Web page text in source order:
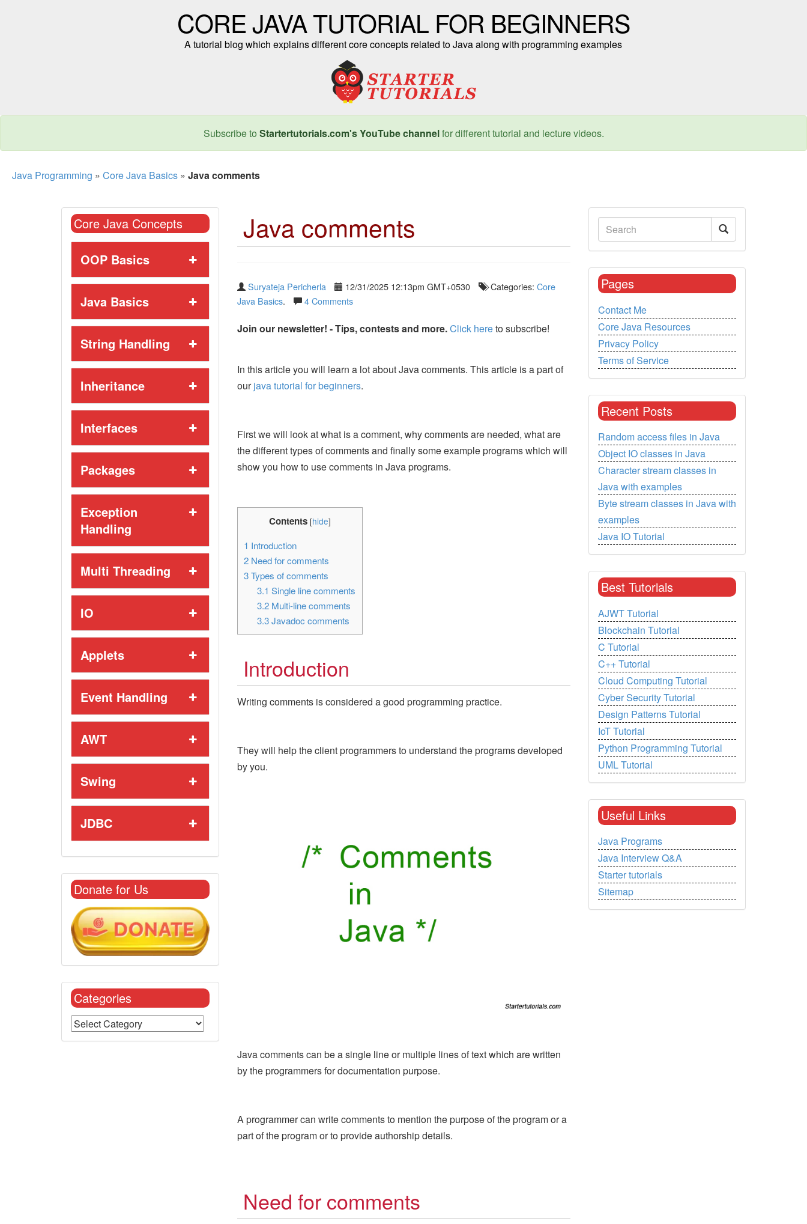
CORE JAVA TUTORIAL FOR BEGINNERS
A tutorial blog which explains different core concepts related to Java along with programming examples
Subscribe to Startertutorials.com's YouTube channelfor different tutorial and lecture videos.
Java Programming » Core Java Basics » Java comments
Java comments
Suryateja Pericherla 12/31/2025 12:13pm GMT+0530 Categories: Core
Java Basics. 4 Comments
Join our newsletter! - Tips, contests and more.Click hereto subscribe!
In this article you will learn a lot about Java comments. This article is a part of
ourjava tutorial for beginners.
First we will look at what is a comment, why comments are needed, what are
the different types of comments and finally some example programs which will
show you how to use comments in Java programs.
Contents [hide]
1 Introduction
2Need for comments
3Types of comments
3.1 Single line comments
3.2 Multi-line comments
3.3Javadoc comments
Introduction
Writing comments is considered a good programming practice.
They will help the client programmers to understand the programs developed
by you.
Java comments can be a single line or multiple lines of text which are written
by the programmers for documentation purpose.
A programmer can write comments to mention the purpose of the program or a
part of the program or to provide authorship details.
Need for comments
Core Java Concepts
OOP Basics
Java Basics
String Handling
Inheritance
Interfaces
Packages
Exception
Handling
Multi Threading
IO
Applets
Event Handling
AWT
Swing
JDBC
Donate for Us
Categories
Pages
Contact Me
Core Java Resources
Privacy Policy
Terms of Service
Recent Posts
Random access files in Java
Object IO classes in Java
Character stream classes in
Java with examples
Byte stream classes in Java with
examples
Java IO Tutorial
Best Tutorials
AJWT Tutorial
Blockchain Tutorial
C Tutorial
C++ Tutorial
Cloud Computing Tutorial
Cyber Security Tutorial
Design Patterns Tutorial
IoT Tutorial
Python Programming Tutorial
UML Tutorial
Useful Links
Java Programs
Java Interview Q&A
Starter tutorials
Sitemap